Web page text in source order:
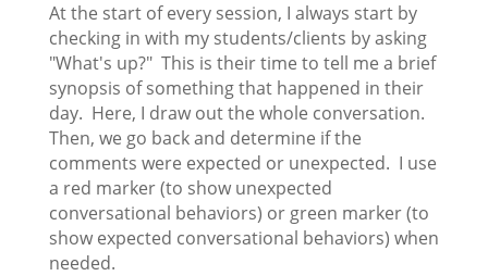
At the start of every session, I always start by
checking in with my students/clients by asking
"What's up?" This is their time to tell me a brief
synopsis of something that happened in their
day. Here, I draw out the whole conversation.
Then, we go back and determine if the
comments were expected or unexpected. I use
a red marker (to show unexpected
conversational behaviors) or green marker (to
show expected conversational behaviors) when
needed.